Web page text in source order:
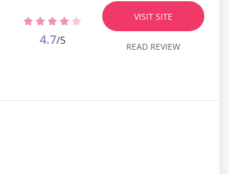
4.7/5
VISIT SITE
READ REVIEW